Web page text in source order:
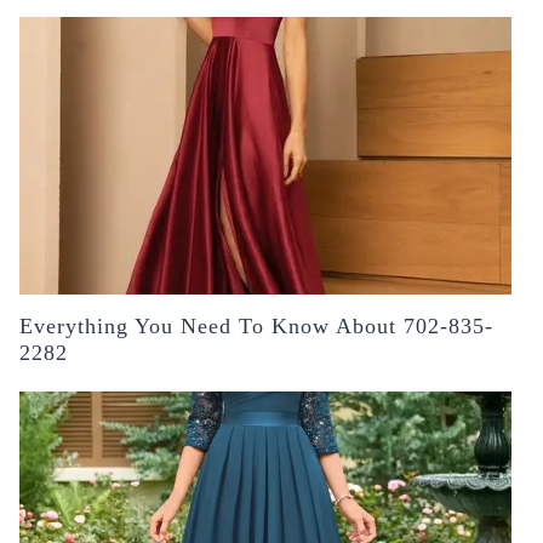
Everything You Need To Know About 702-835-
2282